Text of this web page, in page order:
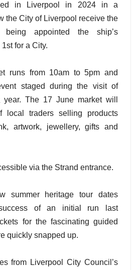
in Liverpool in 2024 in a
the City of Liverpool receive the
appointed the ship’s
for a City.
runs from 10am to 5pm and
staged during the visit of
The 17 June market will
local traders selling products
artwork, jewellery, gifts and
via the Strand entrance.
summer heritage tour dates
of an initial run last
for the fascinating guided
quickly snapped up.
from Liverpool City Council’s